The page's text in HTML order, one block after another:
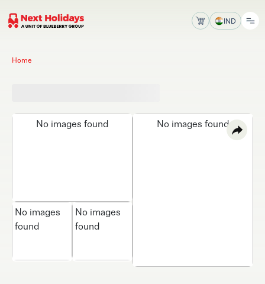
IND
Home
No images found
No images
found
No images
found
No images found